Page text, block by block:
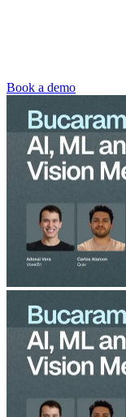
Book a demo